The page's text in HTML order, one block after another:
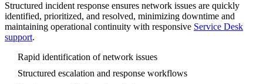
Structured incident response ensures network issues are quickly
identified, prioritized, and resolved, minimizing downtime and
maintaining operational continuity with responsive Service Desk
support.
Rapid identification of network issues
Structured escalation and response workflows